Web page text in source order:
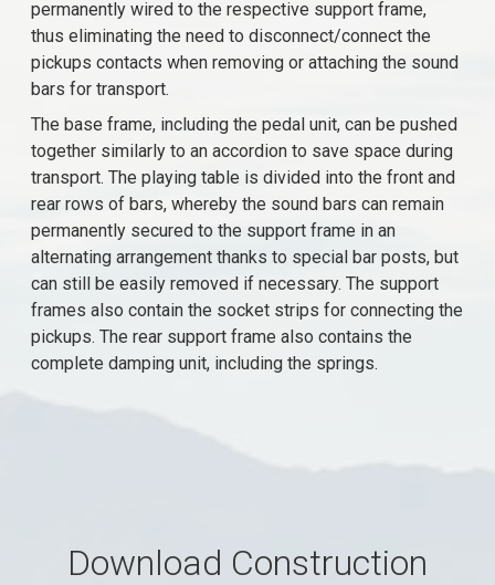
permanently wired to the respective support frame,
thus eliminating the need to disconnect/connect the
pickups contacts when removing or attaching the sound
bars for transport.
The base frame, including the pedal unit, can be pushed
together similarly to an accordion to save space during
transport. The playing table is divided into the front and
rear rows of bars, whereby the sound bars can remain
permanently secured to the support frame in an
alternating arrangement thanks to special bar posts, but
can still be easily removed if necessary. The support
frames also contain the socket strips for connecting the
pickups. The rear support frame also contains the
complete damping unit, including the springs.
Download Construction